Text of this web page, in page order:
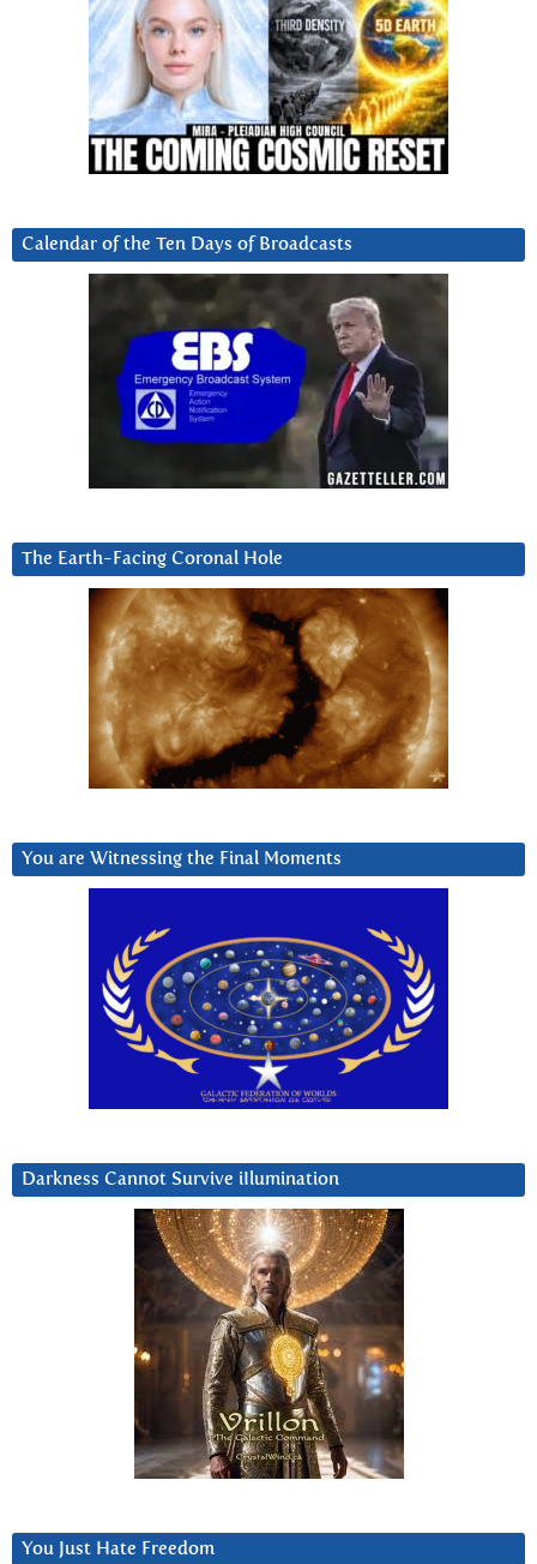
Calendar of the Ten Days of Broadcasts
The Earth-Facing Coronal Hole
You are Witnessing the Final Moments
Darkness Cannot Survive iIlumination
You Just Hate Freedom